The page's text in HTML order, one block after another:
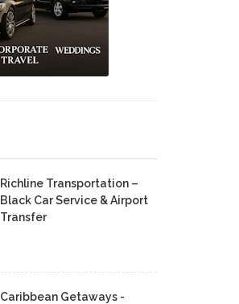
Richline Transportation –
Black Car Service & Airport
Transfer
Caribbean Getaways -